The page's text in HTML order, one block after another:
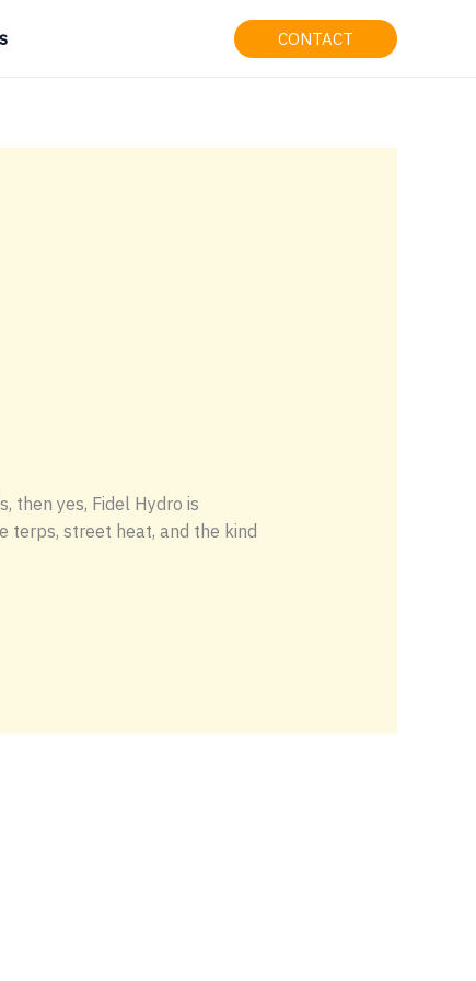
CONTACT
then yes, Fidel Hydro is
terps, street heat, and the kind